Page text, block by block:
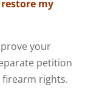
my
your
petition
rights.